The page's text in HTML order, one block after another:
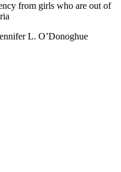
from girls who are out of
L. O’Donoghue